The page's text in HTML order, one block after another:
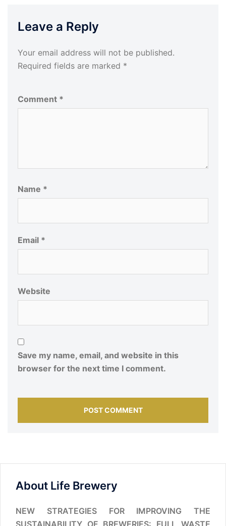
Leave a Reply
Your email address will not be published.
Required fields are marked *
Comment *
Name *
Email *
Website
Save my name, email, and website in this
browser for the next time I comment.
About Life Brewery
NEW STRATEGIES FOR IMPROVING THE
SUSTAINABILITY OF BREWERIES: FULL WASTE